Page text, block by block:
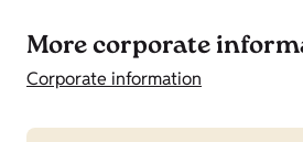
More corporate
Corporate information